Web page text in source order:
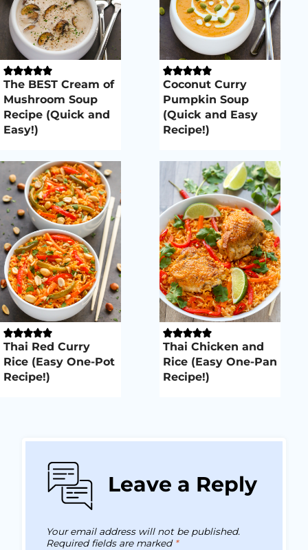
The BEST Cream of
Mushroom Soup
Recipe (Quick and
Easy!)
Coconut Curry
Pumpkin Soup
(Quick and Easy
Recipe!)
Thai Red Curry
Rice (Easy One-Pot
Recipe!)
Thai Chicken and
Rice (Easy One-Pan
Recipe!)
Leave a Reply
Your email address will not be published.
Required fields are marked *